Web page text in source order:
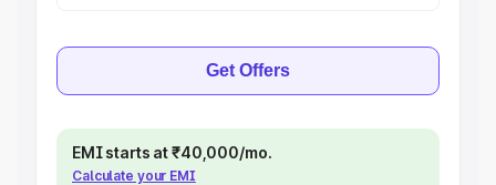
Get Offers
EMI starts at ₹40,000/mo.
Calculate your EMI